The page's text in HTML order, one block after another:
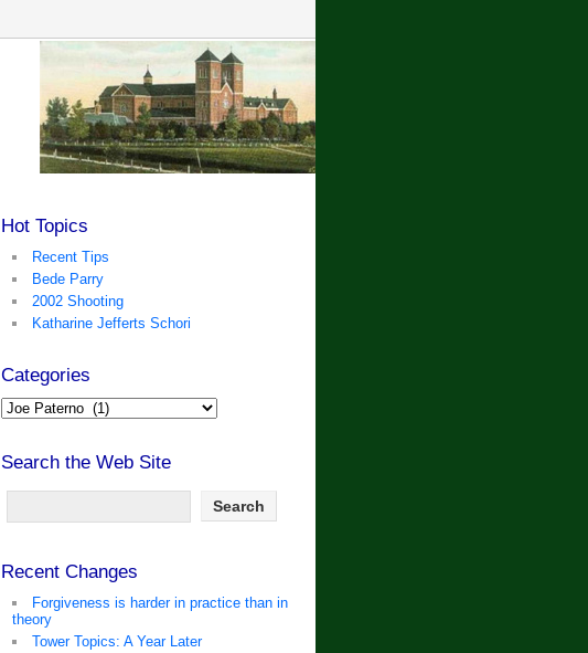
Hot Topics
Recent Tips
Bede Parry
2002 Shooting
Katharine Jefferts Schori
Categories
Search the Web Site
Recent Changes
Forgiveness is harder in practice than in
theory
Tower Topics: A Year Later